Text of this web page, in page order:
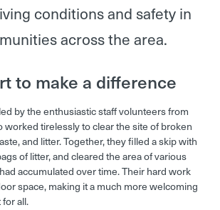
conditions and safety in
across the area.
to make a difference
by the enthusiastic staff volunteers from
worked tirelessly to clear the site of broken
and litter. Together, they filled a skip with
of litter, and cleared the area of various
accumulated over time. Their hard work
space, making it a much more welcoming
all.